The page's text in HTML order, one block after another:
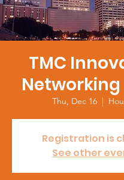
TMC
Networking
Thu, Dec 16
  |
Registration is
See other